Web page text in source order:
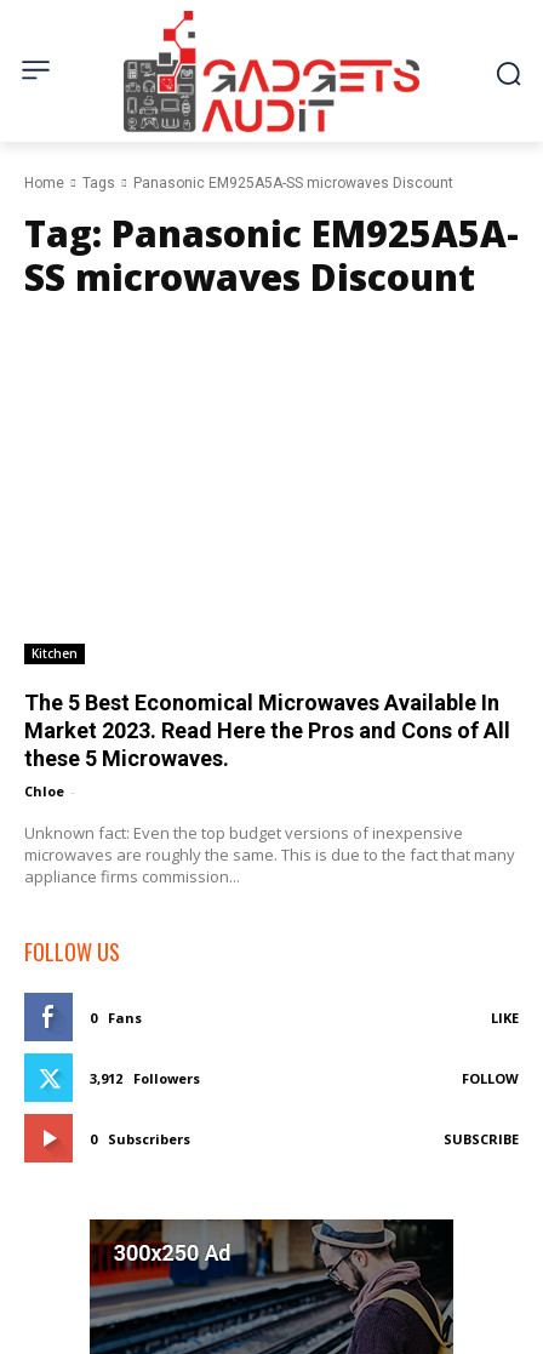
Home Tags Panasonic EM925A5A-SS microwaves Discount
Tag: Panasonic EM925A5A-
SS microwaves Discount
Kitchen
The 5 Best Economical Microwaves Available In
Market 2023. Read Here the Pros and Cons of All
these 5 Microwaves.
Chloe -
Unknown fact: Even the top budget versions of inexpensive
microwaves are roughly the same. This is due to the fact that many
appliance firms commission...
FOLLOW US
0 Fans LIKE
3,912 Followers FOLLOW
0 Subscribers SUBSCRIBE